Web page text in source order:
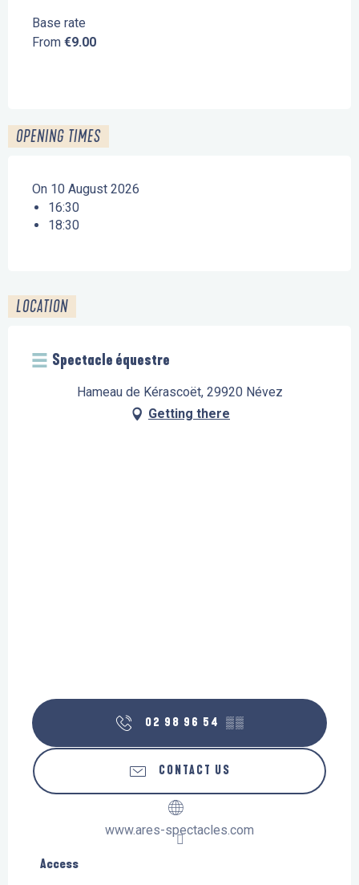
Base rate
From €9.00
OPENING TIMES
On 10 August 2026
16:30
18:30
LOCATION
Spectacle équestre
Hameau de Kérascoët, 29920 Névez
Getting there
02 98 96 54 ▒▒
CONTACT US
www.ares-spectacles.com
Access
Access